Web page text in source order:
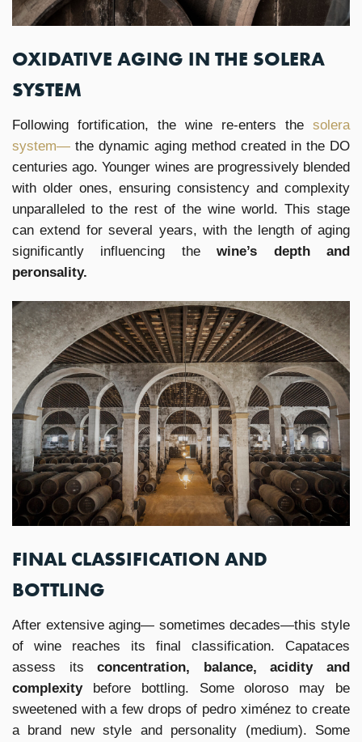
OXIDATIVE AGING IN THE SOLERA
SYSTEM
Following fortification, the wine re-enters the solera
system— the dynamic aging method created in the DO
centuries ago. Younger wines are progressively blended
with older ones, ensuring consistency and complexity
unparalleled to the rest of the wine world. This stage
can extend for several years, with the length of aging
significantly influencing thewine’s depth and
peronsality.
FINAL CLASSIFICATION AND
BOTTLING
After extensive aging— sometimes decades—this style
of wine reaches its final classification. Capataces
assess itsconcentration, balance, acidity and
complexitybefore bottling. Some oloroso may be
sweetened with a few drops of pedro ximénez to create
a brand new style and personality (medium). Some